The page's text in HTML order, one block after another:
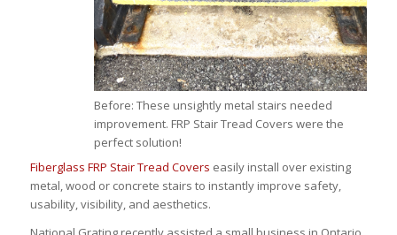
Before: These unsightly metal stairs needed
improvement. FRP Stair Tread Covers were the
perfect solution!
Fiberglass FRP Stair Tread Covers easily install over existing
metal, wood or concrete stairs to instantly improve safety,
usability, visibility, and aesthetics.